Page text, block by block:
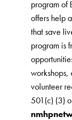
program of
offers help
that save
program is
workshops,
volunteer
501(c) (3)